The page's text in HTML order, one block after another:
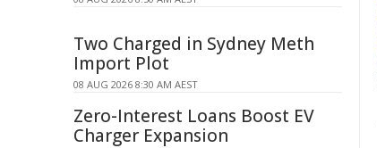
Two Charged in Sydney Meth
Import Plot
08 AUG 2026 8:30 AM AEST
Zero-Interest Loans Boost EV
Charger Expansion